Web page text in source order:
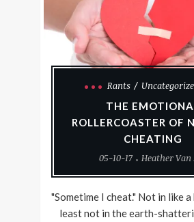
Rants
THE
ROLLERCOASTER OF
CHEATING
05-10-17
Heather
"Sometime I cheat." Not in like
least not in the earth-